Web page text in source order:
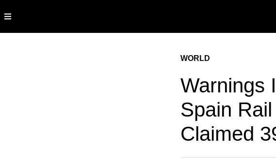
WORLD
Warnings
Spain
Claimed